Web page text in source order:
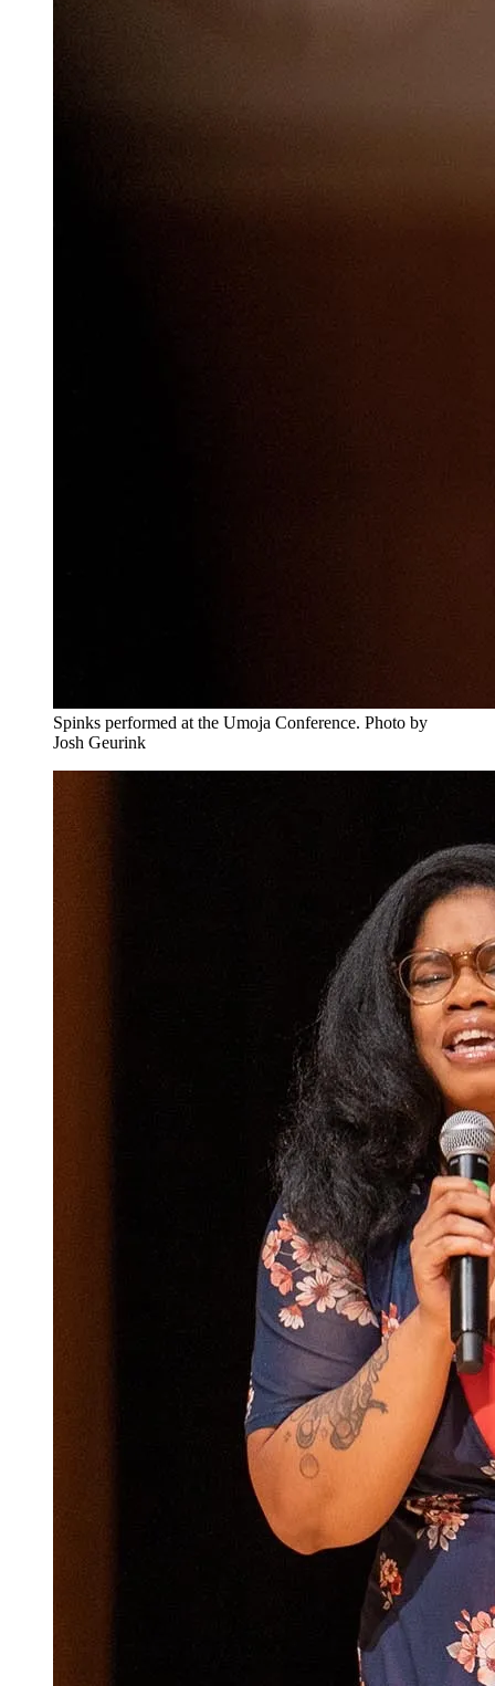
Spinks performed at the Umoja Conference. Photo by
Josh Geurink